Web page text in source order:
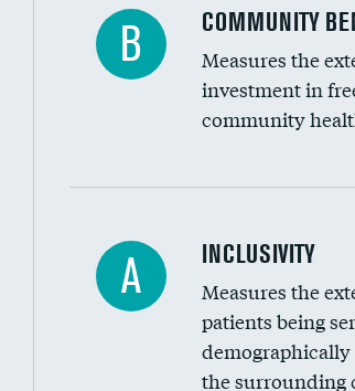
Ratio of executive
B COMMUNITY
Measures the
investment in
community
Financial assistance
Community investment
Medicaid revenue share
A INCLUSIVITY
Measures the
patients being
the surrounding